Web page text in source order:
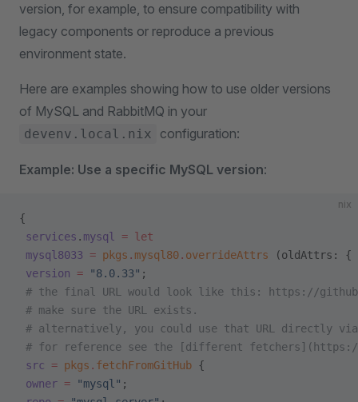
version, for example, to ensure compatibility with
legacy components or reproduce a previous
environment state.
Here are examples showing how to use older versions
of MySQL and RabbitMQ in your
devenv.local.nix configuration:
Example: Use a specific MySQL version:
nix
{
services . mysql = let
mysql8033 = pkgs . mysql80. overrideAttrs (oldAttrs: {
version = "8.0.33" ;
# the final URL would look like this: https://
# make sure the URL exists.
# alternatively, you could use that URL directly
# for reference see the [different
src = pkgs . fetchFromGitHub {
owner = "mysql" ;